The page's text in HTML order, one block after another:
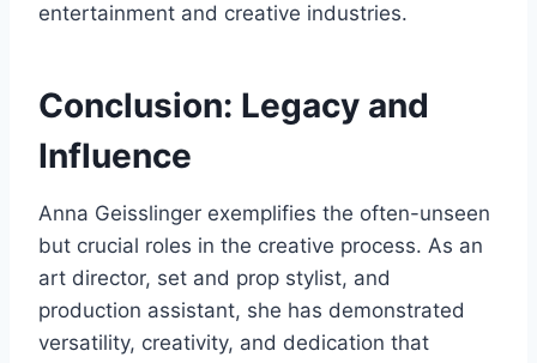
entertainment and creative industries.
Conclusion: Legacy and
Influence
Anna Geisslinger exemplifies the often-unseen
but crucial roles in the creative process. As an
art director, set and prop stylist, and
production assistant, she has demonstrated
versatility, creativity, and dedication that